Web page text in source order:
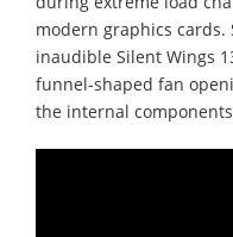
modern graphics cards.
inaudible Silent Wings
funnel-shaped fan
the internal